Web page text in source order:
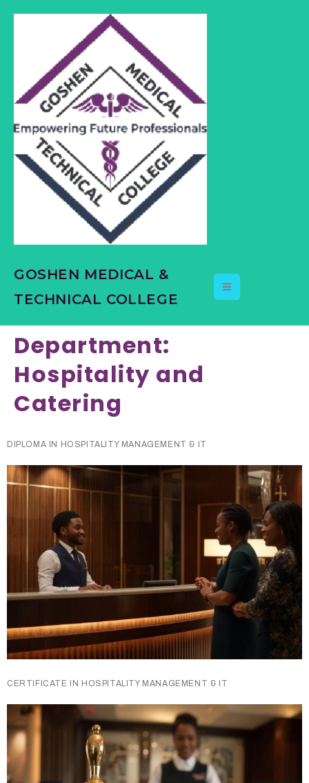
GOSHEN MEDICAL &
TECHNICAL COLLEGE
Department:
Hospitality and
Catering
DIPLOMA IN HOSPITALITY MANAGEMENT & IT
CERTIFICATE IN HOSPITALITY MANAGEMENT & IT